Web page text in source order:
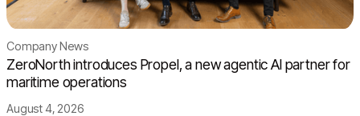
Company News
ZeroNorth introduces Propel, a new agentic AI partner for
maritime operations
August 4, 2026